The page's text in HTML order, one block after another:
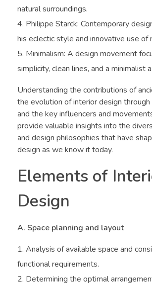
natural surroundings.
Philippe Starck: Contemporary
his eclectic style and innovative use of
Minimalism: A design movement
simplicity, clean lines, and a minimalist
Understanding the contributions of
the evolution of interior design
and the key influencers and
provide valuable insights into the
and design philosophies that have
design as we know it today.
Elements of
Design
A. Space planning and layout
Analysis of available space and
functional requirements.
Determining the optimal